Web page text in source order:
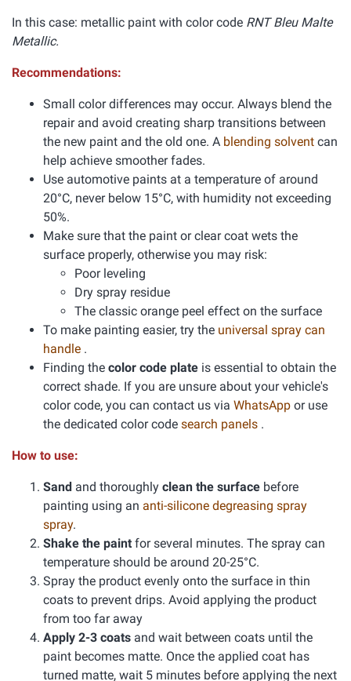
In this case: metallic paint with color code RNT Bleu Malte
Metallic.
Recommendations:
Small color differences may occur. Always blend the
repair and avoid creating sharp transitions between
the new paint and the old one. A blending solvent can
help achieve smoother fades.
Use automotive paints at a temperature of around
20°C, never below 15°C, with humidity not exceeding
50%.
Make sure that the paint or clear coat wets the
surface properly, otherwise you may risk:
Poor leveling
Dry spray residue
The classic orange peel effect on the surface
To make painting easier, try the universal spray can
handle .
Finding the color code plate is essential to obtain the
correct shade. If you are unsure about your vehicle's
color code, you can contact us via WhatsApp or use
the dedicated color code search panels .
How to use:
Sand and thoroughly clean the surface before
painting using an anti-silicone degreasing spray
spray.
Shake the paint for several minutes. The spray can
temperature should be around 20-25°C.
Spray the product evenly onto the surface in thin
coats to prevent drips. Avoid applying the product
from too far away
Apply 2-3 coats and wait between coats until the
paint becomes matte. Once the applied coat has
turned matte, wait 5 minutes before applying the next